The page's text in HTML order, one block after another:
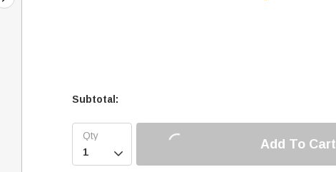
Subtotal:

Add To Cart